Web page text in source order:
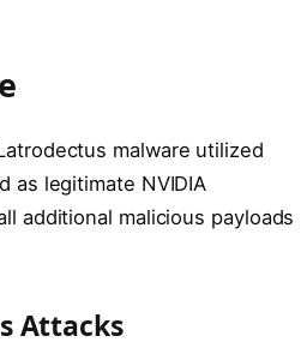
malware utilized
as legitimate NVIDIA
additional malicious payloads
Attacks